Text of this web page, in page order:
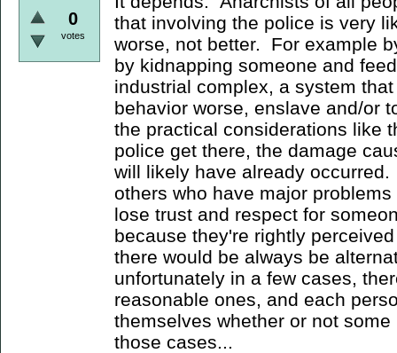
0
votes
that involving the police is very
worse, not better. For example
by kidnapping someone and
industrial complex, a system
behavior worse, enslave and/or
the practical considerations like
police get there, the damage
will likely have already
others who have major
lose trust and respect for
because they're rightly
there would be always be
unfortunately in a few cases,
reasonable ones, and each
themselves whether or not
those cases...